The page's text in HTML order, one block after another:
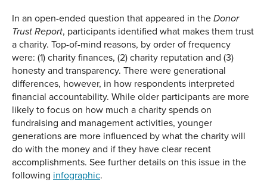
In an open-ended question that appeared in the Donor
Trust Report, participants identified what makes them trust
a charity. Top-of-mind reasons, by order of frequency
were: (1) charity finances, (2) charity reputation and (3)
honesty and transparency. There were generational
differences, however, in how respondents interpreted
financial accountability. While older participants are more
likely to focus on how much a charity spends on
fundraising and management activities, younger
generations are more influenced by what the charity will
do with the money and if they have clear recent
accomplishments. See further details on this issue in the
following infographic.